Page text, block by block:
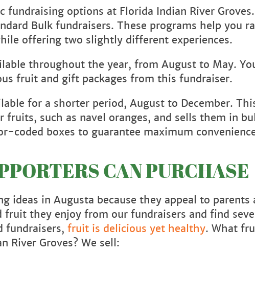
fundraising options at Florida Indian River
Bulk fundraisers. These programs help you
offering two slightly different experiences.
throughout the year, from August to May.
fruit and gift packages from this fundraiser.
for a shorter period, August to December.
such as navel oranges, and sells them in
coded boxes to guarantee maximum
CAN PURCHASE
ideas in Augusta because they appeal to parents
fruit they enjoy from our fundraisers and find
fundraisers, fruit is delicious yet healthy. What
River Groves? We sell: